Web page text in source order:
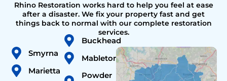
Rhino Restoration works hard to help you feel at ease
after a disaster. We fix your property fast and get
things back to normal with our complete restoration
services.
Smyrna
Marietta
Buckhead
Mableton
Powder